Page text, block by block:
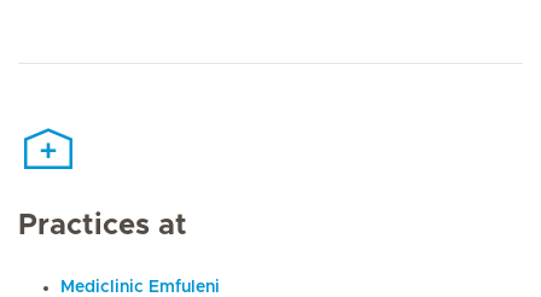
Practices at
Mediclinic Emfuleni